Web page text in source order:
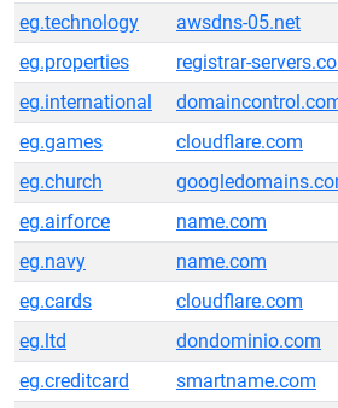
eg.technology awsdns-05.net
eg.properties
registrar-
eg.international
eg.games
cloudflare.com
eg.church
eg.airforce
name.com
eg.navy
name.com
eg.cards
cloudflare.com
eg.ltd
dondominio.com
eg.creditcard
smartname.com